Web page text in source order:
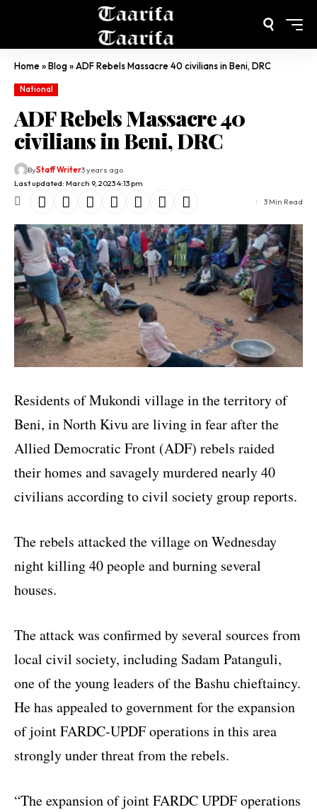
Home»Blog»ADF Rebels Massacre 40 civilians in Beni, DRC
National
ADF Rebels Massacre 40
civilians in Beni, DRC
Last updated: March 9, 2023 4:13 pm
ByStaff Writer3 years ago
3 Min Read
Residents of Mukondi village in the territory of
Beni, in North Kivu are living in fear after the
Allied Democratic Front (ADF) rebels raided
their homes and savagely murdered nearly 40
civilians according to civil society group reports.
The rebels attacked the village on Wednesday
night killing 40 people and burning several
houses.
The attack was confirmed by several sources from
local civil society, including Sadam Patanguli,
one of the young leaders of the Bashu chieftaincy.
He has appealed to government for the expansion
of joint FARDC-UPDF operations in this area
strongly under threat from the rebels.
“The expansion of joint FARDC UPDF operations